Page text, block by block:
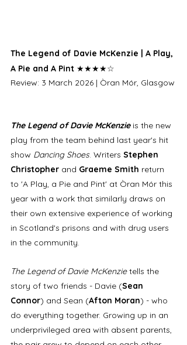
The Legend of Davie McKenzie | A Play,
A Pie and A Pint ★★★★☆
Review: 3 March 2026 | Òran Mór, Glasgow
The Legend of Davie McKenzie is the new
play from the team behind last year's hit
show Dancing Shoes. Writers Stephen
Christopher and Graeme Smith return
to 'A Play, a Pie and Pint' at Òran Mór this
year with a work that similarly draws on
their own extensive experience of working
in Scotland's prisons and with drug users
in the community.
The Legend of Davie McKenzie tells the
story of two friends - Davie (Sean
Connor) and Sean (Afton Moran) - who
do everything together. Growing up in an
underprivileged area with absent parents,